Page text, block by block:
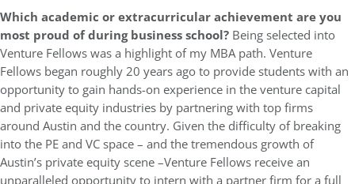
Which academic or extracurricular achievement are you
most proud of during business school? Being selected into
Venture Fellows was a highlight of my MBA path. Venture
Fellows began roughly 20 years ago to provide students with an
opportunity to gain hands-on experience in the venture capital
and private equity industries by partnering with top firms
around Austin and the country. Given the difficulty of breaking
into the PE and VC space – and the tremendous growth of
Austin’s private equity scene –Venture Fellows receive an
unparalleled opportunity to intern with a partner firm for a full